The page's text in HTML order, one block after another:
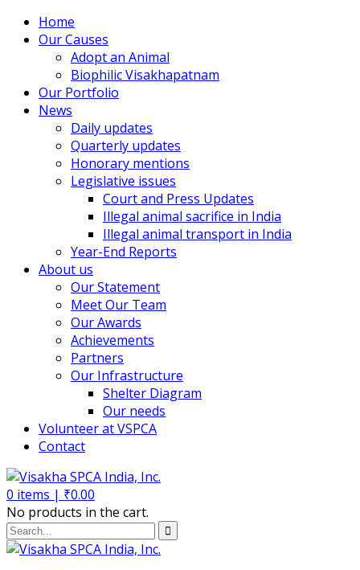
Home
Our Causes
Adopt an Animal
Biophilic Visakhapatnam
Our Portfolio
News
Daily updates
Quarterly updates
Honorary mentions
Legislative issues
Court and Press Updates
Illegal animal sacrifice in India
Illegal animal transport in India
Year-End Reports
About us
Our Statement
Meet Our Team
Our Awards
Achievements
Partners
Our Infrastructure
Shelter Diagram
Our needs
Volunteer at VSPCA
Contact
0 items | ₹0.00
No products in the cart.